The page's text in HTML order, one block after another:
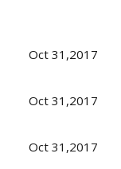
Oct 31,2017
Oct 31,2017
Oct 31,2017